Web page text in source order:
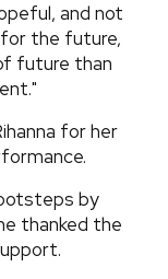
and not
the future,
future than
for her
by
thanked the